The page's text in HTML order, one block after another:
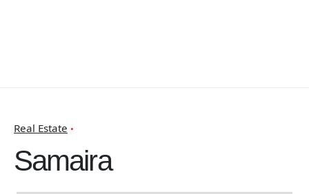
Real Estate
Samaira